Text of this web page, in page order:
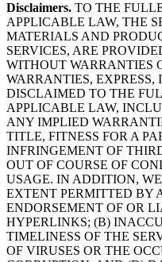
Disclaimers. TO THE
APPLICABLE LAW, THE
MATERIALS AND
SERVICES, ARE
WITHOUT WARRANTIES
WARRANTIES, EXPRESS,
DISCLAIMED TO THE
APPLICABLE LAW,
ANY IMPLIED
TITLE, FITNESS FOR A
INFRINGEMENT OF
OUT OF COURSE OF
USAGE. IN ADDITION,
EXTENT PERMITTED BY
ENDORSEMENT OF OR
HYPERLINKS; (B)
TIMELINESS OF THE
OF VIRUSES OR THE